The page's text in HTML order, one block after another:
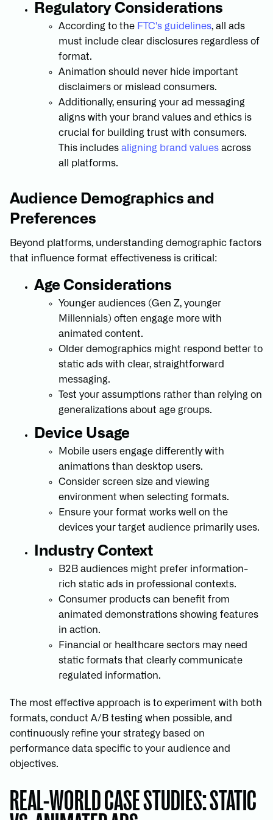
Regulatory Considerations
According to the FTC's guidelines, all ads
must include clear disclosures regardless of
format.
Animation should never hide important
disclaimers or mislead consumers.
Additionally, ensuring your ad messaging
aligns with your brand values and ethics is
crucial for building trust with consumers.
This includes aligning brand values across
all platforms.
Audience Demographics and
Preferences
Beyond platforms, understanding demographic factors
that influence format effectiveness is critical:
Age Considerations
Younger audiences (Gen Z, younger
Millennials) often engage more with
animated content.
Older demographics might respond better to
static ads with clear, straightforward
messaging.
Test your assumptions rather than relying on
generalizations about age groups.
Device Usage
Mobile users engage differently with
animations than desktop users.
Consider screen size and viewing
environment when selecting formats.
Ensure your format works well on the
devices your target audience primarily uses.
Industry Context
B2B audiences might prefer information-
rich static ads in professional contexts.
Consumer products can benefit from
animated demonstrations showing features
in action.
Financial or healthcare sectors may need
static formats that clearly communicate
regulated information.
The most effective approach is to experiment with both
formats, conduct A/B testing when possible, and
continuously refine your strategy based on
performance data specific to your audience and
objectives.
REAL-WORLD CASE STUDIES: STATIC